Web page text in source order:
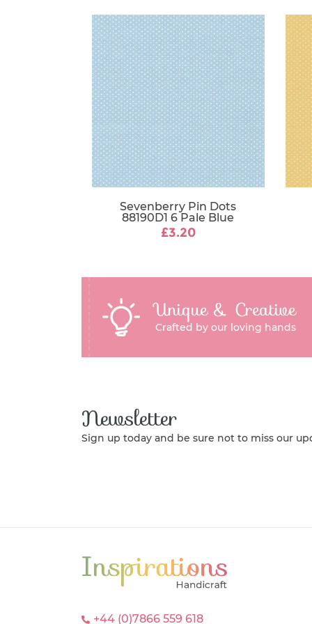
Sevenberry Pin Dots
88190D1 6 Pale Blue
£3.20
Unique & Creative
Crafted by our loving hands
Newsletter
Sign up today and be sure not to miss our
+44 (0)7866 559 618